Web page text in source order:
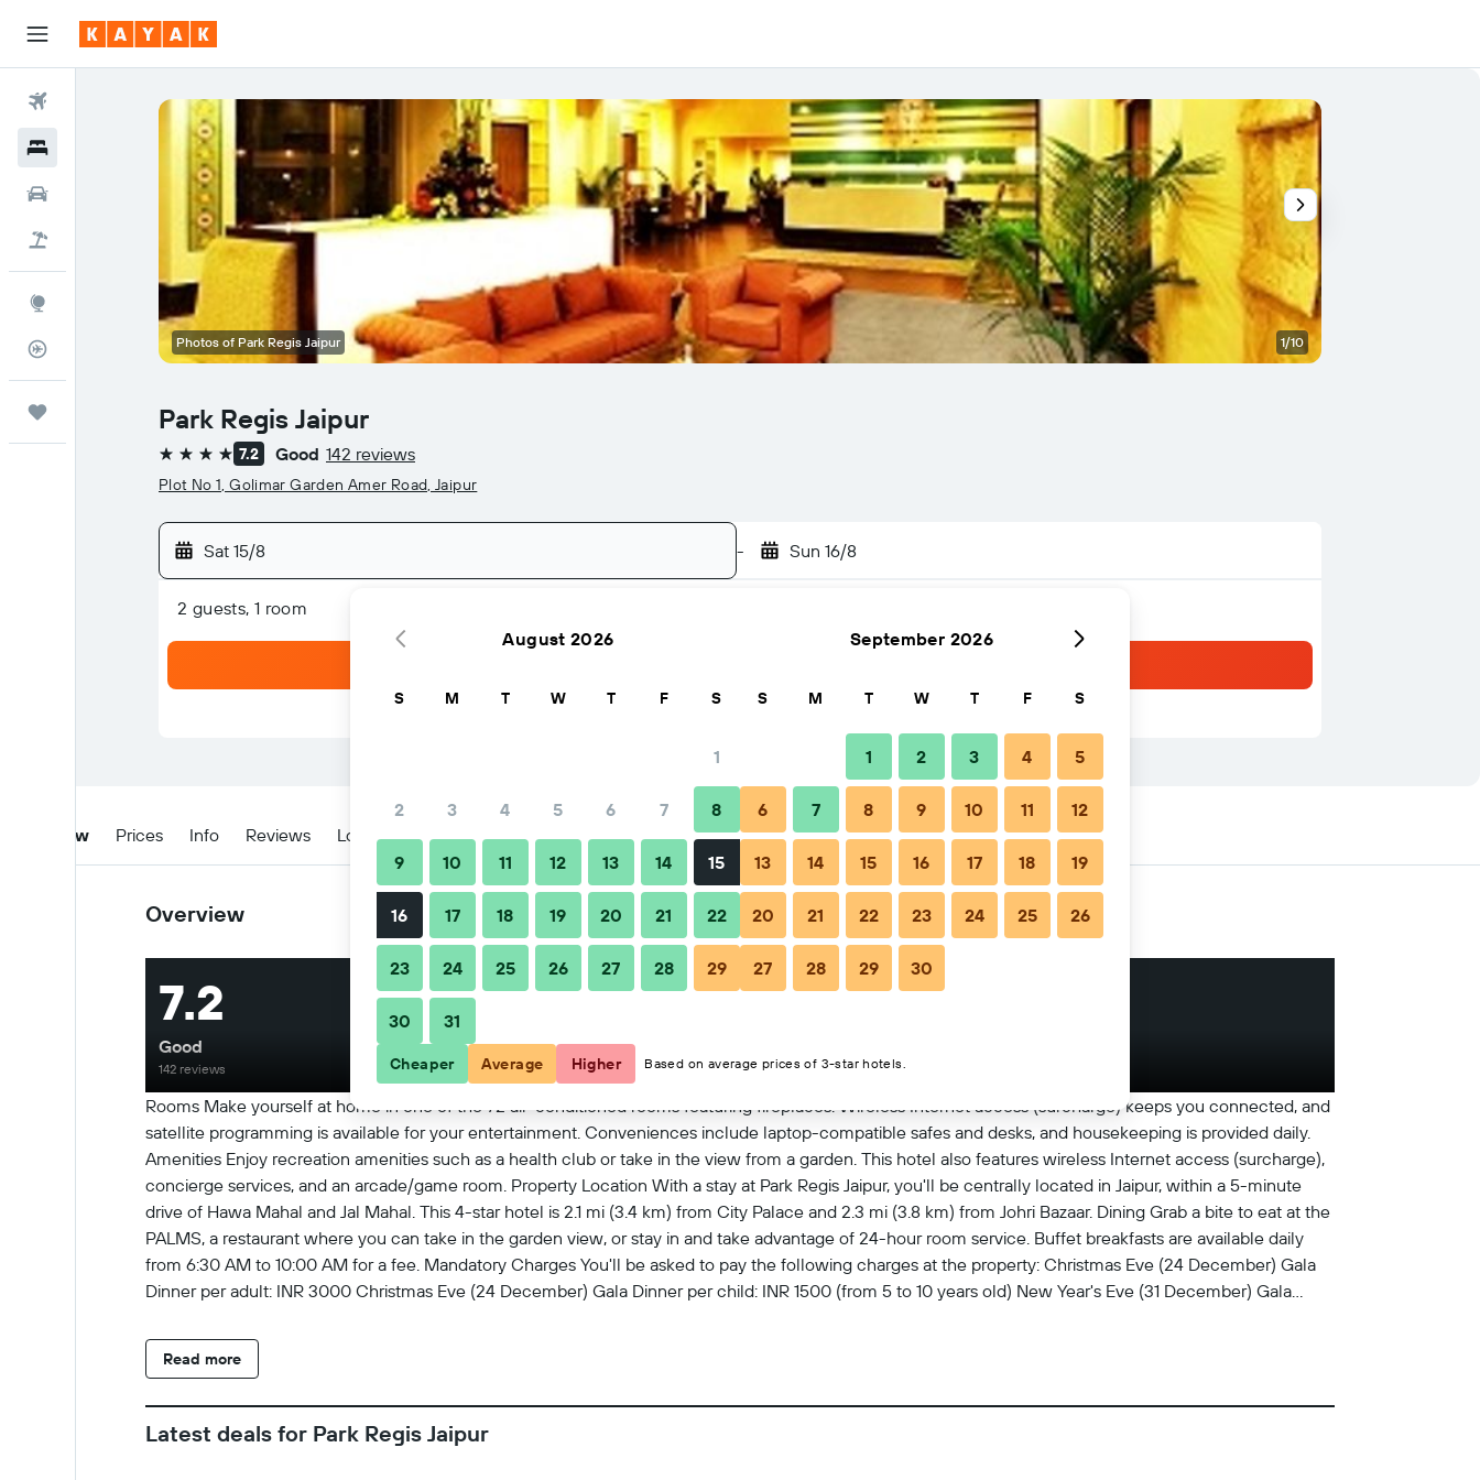
Flight Tracker
Park Regis Jaipur
4 stars 7.2 Good 142 reviews
Plot No 1, Golimar Garden Amer Road, Jaipur
Sat 15/8 - Sun 16/8
2 guests, 1 room
Photos of Park Regis Jaipur 1/10
Overview Prices Info Reviews Location Tips & FAQs Nearby stays
Overview
Rooms Make yourself at home in one of the 72 air-conditioned rooms featuring fireplaces. Wireless Internet access (surcharge) keeps you connected, and
satellite programming is available for your entertainment. Conveniences include laptop-compatible safes and desks, and housekeeping is provided daily.
Amenities Enjoy recreation amenities such as a health club or take in the view from a garden. This hotel also features wireless Internet access (surcharge),
concierge services, and an arcade/game room. Property Location With a stay at Park Regis Jaipur, you'll be centrally located in Jaipur, within a 5-minute
drive of Hawa Mahal and Jal Mahal. This 4-star hotel is 2.1 mi (3.4 km) from City Palace and 2.3 mi (3.8 km) from Johri Bazaar. Dining Grab a bite to eat at the
PALMS, a restaurant where you can take in the garden view, or stay in and take advantage of 24-hour room service. Buffet breakfasts are available daily
from 6:30 AM to 10:00 AM for a fee. Mandatory Charges You'll be asked to pay the following charges at the property: Christmas Eve (24 December) Gala
Dinner per adult: INR 3000 Christmas Eve (24 December) Gala Dinner per child: INR 1500 (from 5 to 10 years old) New Year's Eve (31 December) Gala
to us by the property. Optional Charges The following fees and deposits are charged by the property at time of service, check-in, or check-out. Fee for
buffet breakfast: INR 368 for adults and INR 368 for children (approximately) Fee for in-room wireless Internet: INR 500 per 24-hour period (2-device limit,
vehicle (one way) Late check-out is available for a fee (subject to availability, amount varies) Rollaway bed fee: INR 1000 per night The above list may not
be comprehensive. Fees and deposits may not include tax and are subject to change. Check-In Checkin starts at 12:00 PM Checkin end at 1:00 AM The
Read more
7.2
Good
142 reviews
Latest deals for Park Regis Jaipur
August 2026
S M T W T F S
1
2 3 4 5 6 7 8
9 10 11 12 13 14 15
16 17 18 19 20 21 22
23 24 25 26 27 28 29
30 31
September 2026
S M T W T F S
1 2 3 4 5
6 7 8 9 10 11 12
13 14 15 16 17 18 19
20 21 22 23 24 25 26
27 28 29 30
Cheaper Average Higher Based on average prices of 3-star hotels.